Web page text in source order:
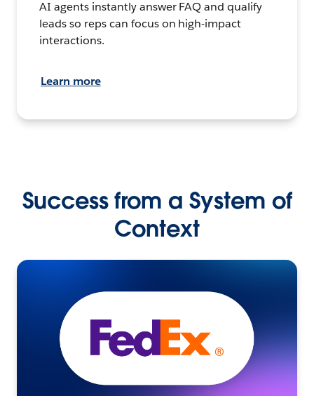
AI agents instantly answer FAQ and qualify
leads so reps can focus on high-impact
interactions.
Learn more
Success from a System of
Context